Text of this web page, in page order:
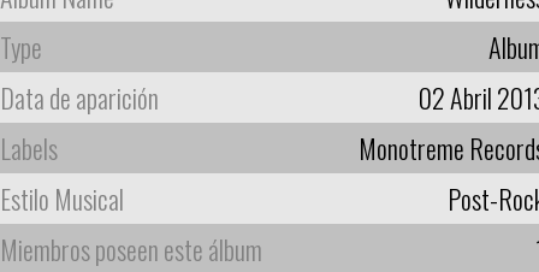
Type
Data de aparición
02 Abril
Labels
Monotreme
Estilo Musical
Post-
Miembros poseen este álbum